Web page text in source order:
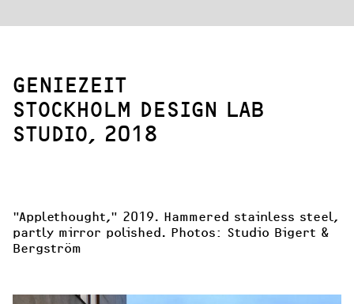
GENIEZEIT
STOCKHOLM DESIGN LAB
STUDIO, 2018
"Applethought," 2019. Hammered stainless steel,
partly mirror polished. Photos: Studio Bigert &
Bergström